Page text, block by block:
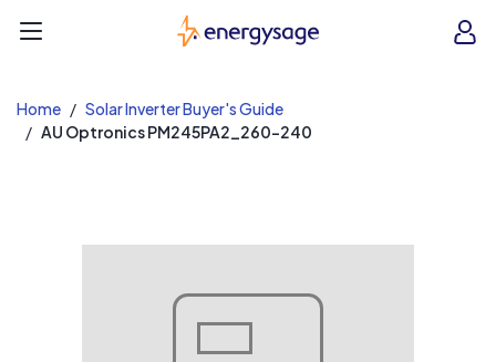
EnergySage
Home
Solar Inverter Buyer's Guide
AU Optronics PM245PA2_260-240